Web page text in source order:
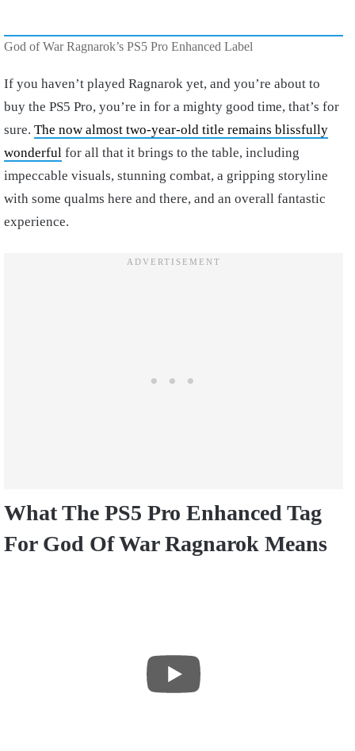
God of War Ragnarok’s PS5 Pro Enhanced Label
If you haven’t played Ragnarok yet, and you’re about to
buy the PS5 Pro, you’re in for a mighty good time, that’s for
sure. The now almost two-year-old title remains blissfully
wonderful for all that it brings to the table, including
impeccable visuals, stunning combat, a gripping storyline
with some qualms here and there, and an overall fantastic
experience.
What The PS5 Pro Enhanced Tag
For God Of War Ragnarok Means